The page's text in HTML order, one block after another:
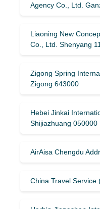
Agency Co., Ltd.
Liaoning New
Co., Ltd. Shenyang
Zigong Spring
Zigong 643000
Hebei Jinkai
Shijiazhuang 050000
AirAisa Chengdu
China Travel Service